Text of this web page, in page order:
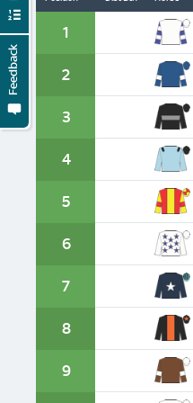
1
2
3
4
5
6
7
8
9
Feedback